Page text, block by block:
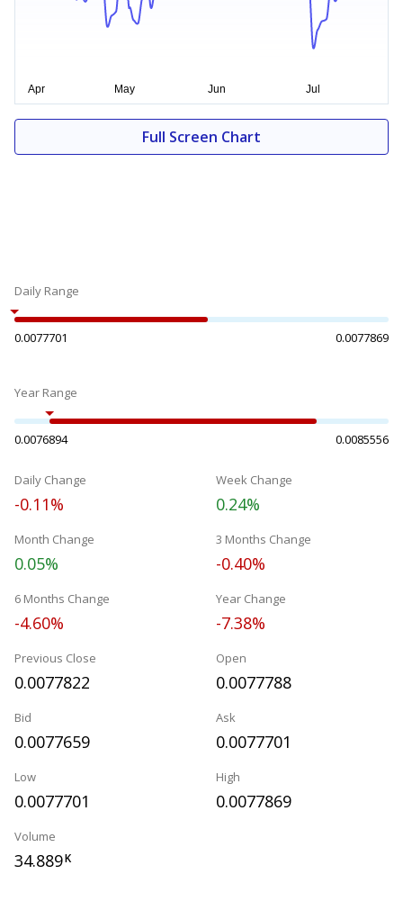
Full Screen Chart
Daily Range
0.0077701 0.0077869
Year Range
0.0076894 0.0085556
Daily Change
-0.11%
Week Change
0.24%
Month Change
0.05%
3 Months Change
-0.40%
6 Months Change
-4.60%
Year Change
-7.38%
Previous Close
0.0077822
Open
0.0077788
Bid
0.0077659
Ask
0.0077701
Low
0.0077701
High
0.0077869
Volume
34.889K